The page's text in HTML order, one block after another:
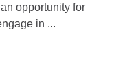
opportunity for
in ...